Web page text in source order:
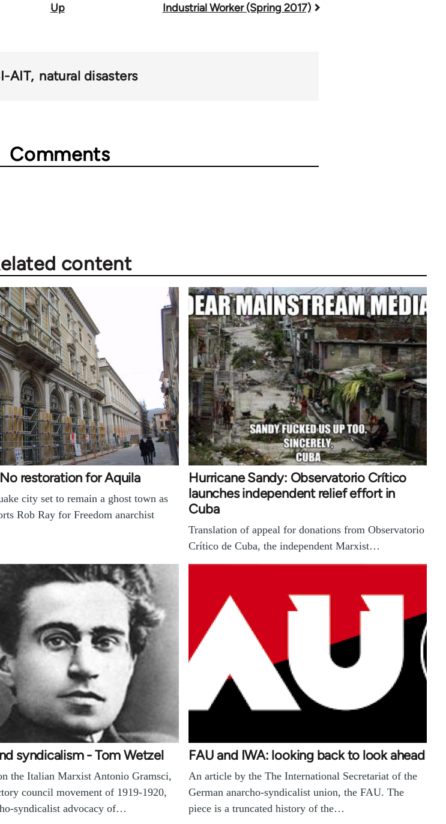
Up
Industrial Worker (Spring 2017)
AIT natural disasters
Comments
content
restoration for Aquila
city set to remain a ghost town as
Rob Ray for Freedom anarchist
Hurricane Sandy: Observatorio Crítico
launches independent relief effort in
Cuba
Translation of appeal for donations from Observatorio
Crítico de Cuba, the independent Marxist…
syndicalism - Tom Wetzel
the Italian Marxist Antonio Gramsci,
council movement of 1919-1920,
syndicalist advocacy of…
FAU and IWA: looking back to look ahead
An article by the The International Secretariat of the
German anarcho-syndicalist union, the FAU. The
piece is a truncated history of the…